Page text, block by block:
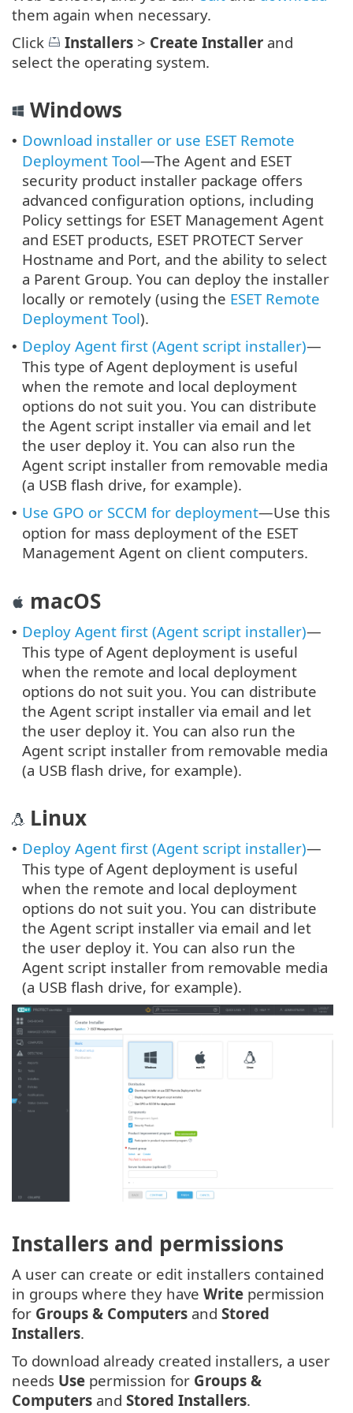
them again when necessary.
Click
Installers > Create Installer and
select the operating system.
Windows
• Download installer or use ESET Remote
Deployment Tool—The Agent and ESET
security product installer package offers
advanced configuration options, including
Policy settings for ESET Management Agent
and ESET products, ESET PROTECT Server
Hostname and Port, and the ability to select
a Parent Group. You can deploy the installer
locally or remotely (using the ESET Remote
Deployment Tool).
• Deploy Agent first (Agent script installer)—
This type of Agent deployment is useful
when the remote and local deployment
options do not suit you. You can distribute
the Agent script installer via email and let
the user deploy it. You can also run the
Agent script installer from removable media
(a USB flash drive, for example).
• Use GPO or SCCM for deployment—Use this
option for mass deployment of the ESET
Management Agent on client computers.
macOS
• Deploy Agent first (Agent script installer)—
This type of Agent deployment is useful
when the remote and local deployment
options do not suit you. You can distribute
the Agent script installer via email and let
the user deploy it. You can also run the
Agent script installer from removable media
(a USB flash drive, for example).
Linux
• Deploy Agent first (Agent script installer)—
This type of Agent deployment is useful
when the remote and local deployment
options do not suit you. You can distribute
the Agent script installer via email and let
the user deploy it. You can also run the
Agent script installer from removable media
(a USB flash drive, for example).
Installers and permissions
A user can create or edit installers contained
in groups where they have Write permission
for Groups & Computers and Stored
Installers.
To download already created installers, a user
needs Use permission for Groups &
Computers and Stored Installers.